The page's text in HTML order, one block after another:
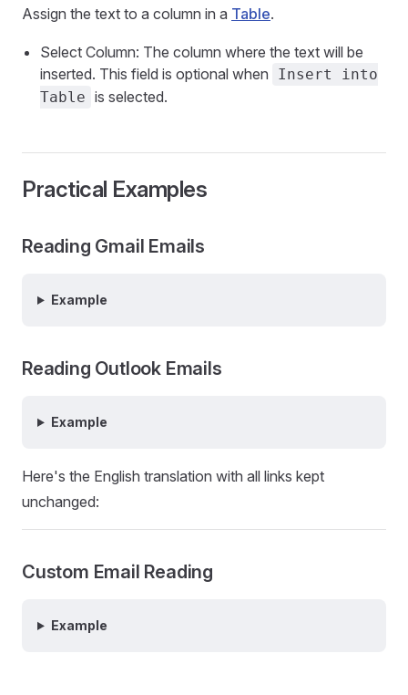
Assign the text to a column in a Table.
Select Column: The column where the text will be
inserted. This field is optional when
Insert into
Table is selected.
Practical Examples
Reading Gmail Emails
Example
Reading Outlook Emails
Example
Here's the English translation with all links kept
unchanged:
Custom Email Reading
Example